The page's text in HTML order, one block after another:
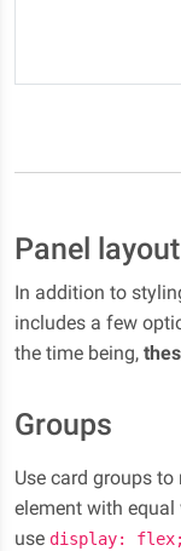
Panel layout
In addition to
includes a few
the time being,
Groups
Use card groups
element with
use display: flex;